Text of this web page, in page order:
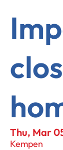
Thu, Mar
Kempen